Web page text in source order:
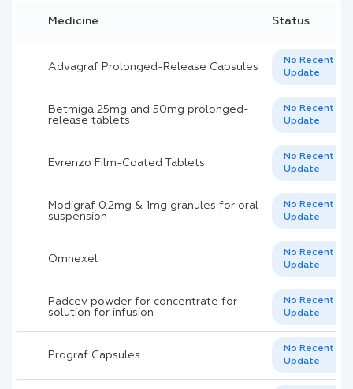
Medicine Status
Advagraf Prolonged-Release Capsules
No Recent
Update
Betmiga 25mg and 50mg prolonged-
release tablets
No Recent
Update
Evrenzo Film-Coated Tablets
No Recent
Update
Modigraf 0.2mg & 1mg granules for oral
suspension
No Recent
Update
Omnexel
No Recent
Update
Padcev powder for concentrate for
solution for infusion
No Recent
Update
Prograf Capsules
No Recent
Update